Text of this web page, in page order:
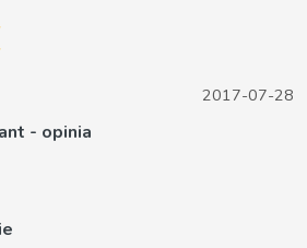
2017-07-28
- opinia